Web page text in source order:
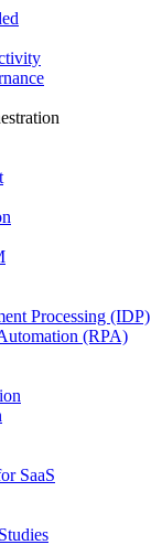
Processing (IDP)
(RPA)
SaaS